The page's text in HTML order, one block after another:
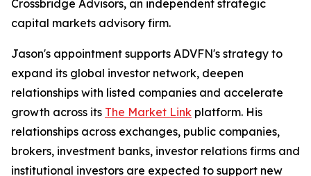
Crossbridge Advisors, an independent strategic
capital markets advisory firm.
Jason's appointment supports ADVFN's strategy to
expand its global investor network, deepen
relationships with listed companies and accelerate
growth across its The Market Link platform. His
relationships across exchanges, public companies,
brokers, investment banks, investor relations firms and
institutional investors are expected to support new